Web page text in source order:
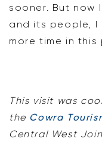
sooner. But now
and its people, I
more time in
This visit was
the Cowra
Central West